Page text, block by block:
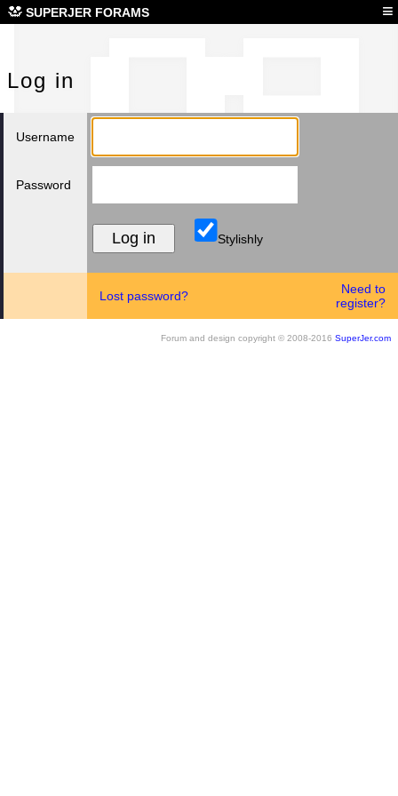
SUPERJER FORAMS ≡
Log in
Username
Password
Stylishly
Lost password?
Need to
register?
Forum and design copyright © 2008-2016 SuperJer.com